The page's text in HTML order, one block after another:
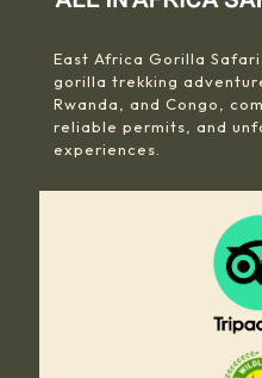
East Africa Gorilla
gorilla trekking
Rwanda, and Congo,
reliable permits, and
experiences.